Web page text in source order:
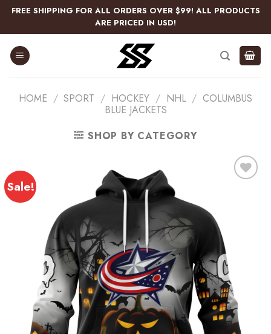
Skip
content
FREE SHIPPING FOR ALL ORDERS OVER $99! ALL PRODUCTS
ARE PRICED IN USD!
HOME / SPORT / HOCKEY / NHL / COLUMBUS
BLUE JACKETS
SHOP BY CATEGORY
Sale!